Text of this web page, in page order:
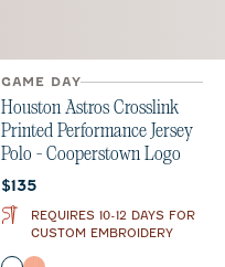
GAME DAY
Houston Astros Crosslink
Printed Performance Jersey
Polo - Cooperstown Logo
Current price:
$135
REQUIRES 10-12 DAYS FOR
CUSTOM EMBROIDERY